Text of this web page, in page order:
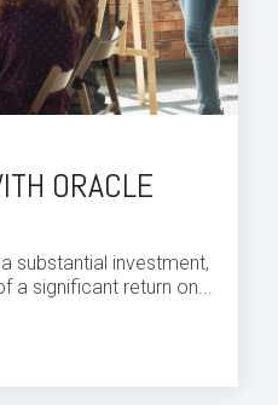
ORACLE
substantial investment,
a significant return on...